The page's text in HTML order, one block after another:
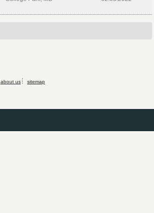
about us sitemap